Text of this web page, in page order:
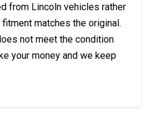
from Lincoln vehicles rather
matches the original.
not meet the condition
your money and we keep